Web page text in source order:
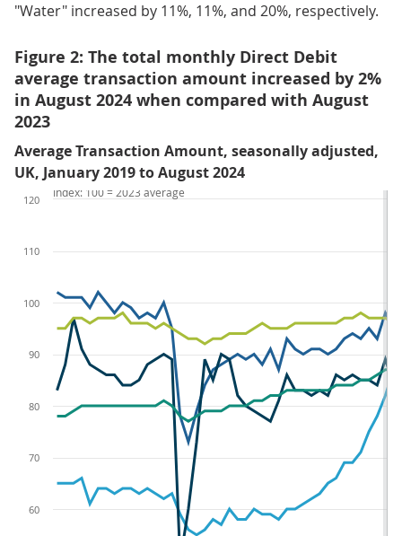
"Water" increased by 11%, 11%, and 20%, respectively.
Figure 2: The total monthly Direct Debit
average transaction amount increased by 2%
in August 2024 when compared with August
2023
Average Transaction Amount, seasonally adjusted,
UK, January 2019 to August 2024
60
70
80
90
100
110
120
Index: 100 = 2023 average